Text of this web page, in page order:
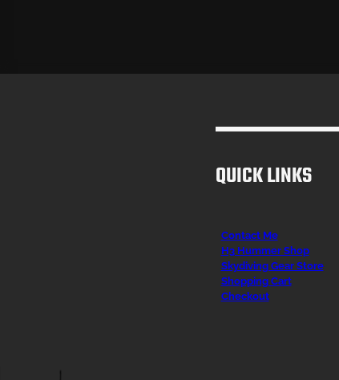
QUICK LINKS
Contact Me
H3 Hummer Shop
Skydiving Gear Store
Shopping Cart
Checkout